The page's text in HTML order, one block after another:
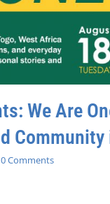
We Are
Community
0 Comments